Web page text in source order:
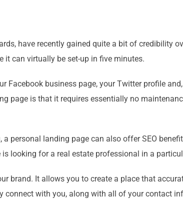
have recently gained quite a bit of credibility
it can virtually be set-up in five minutes.
Facebook business page, your Twitter profile
page is that it requires essentially no
personal landing page can also offer SEO
looking for a real estate professional in a
brand. It allows you to create a place that
connect with you, along with all of your contact